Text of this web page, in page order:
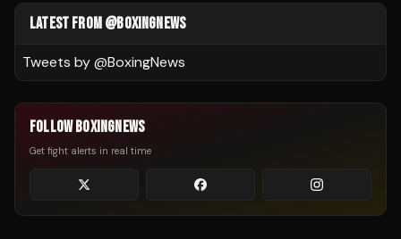
LATEST FROM @BOXINGNEWS
Tweets by @BoxingNews
FOLLOW BOXINGNEWS
Get fight alerts in real time